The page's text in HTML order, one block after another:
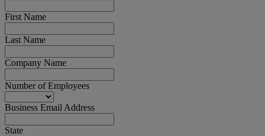
First Name
Last Name
Company Name
Number of Employees
Business Email Address
State